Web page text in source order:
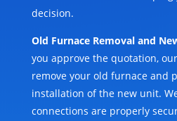
decision.
Old Furnace Removal and
you approve the quotation,
remove your old furnace and
installation of the new unit.
connections are properly